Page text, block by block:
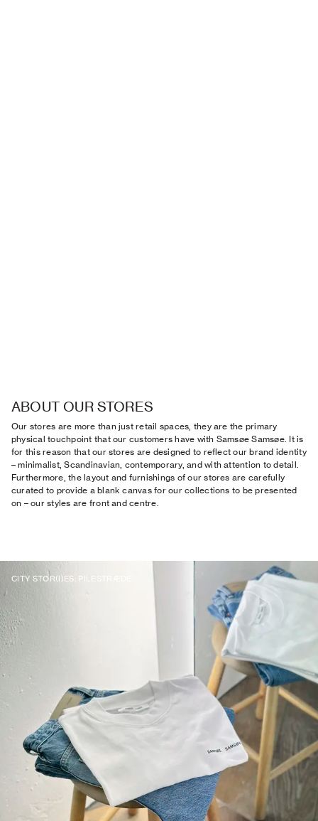
ABOUT OUR STORES
Our stores are more than just retail spaces, they are the primary
physical touchpoint that our customers have with Samsøe Samsøe. It is
for this reason that our stores are designed to reflect our brand identity
– minimalist, Scandinavian, contemporary, and with attention to detail.
Furthermore, the layout and furnishings of our stores are carefully
curated to provide a blank canvas for our collections to be presented
on – our styles are front and centre.
CITY STOR(I)ES: PILESTRÆDE